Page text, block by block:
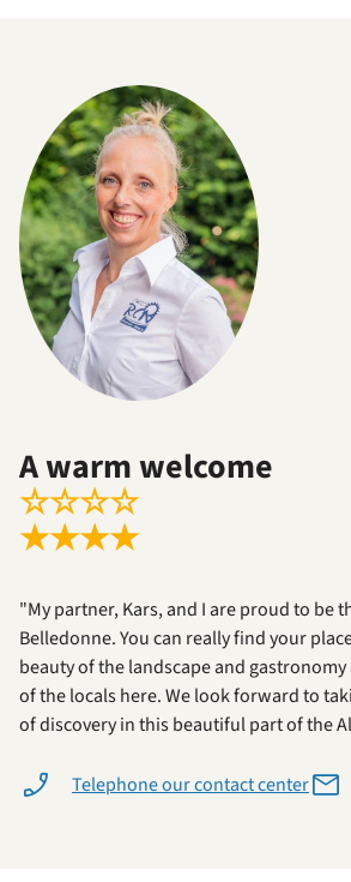
A warm welcome
☆☆☆☆
★★★★
"My partner, Kars, and I are proud to be
Belledonne. You can really find your
beauty of the landscape and
of the locals here. We look forward to
of discovery in this beautiful part of the
Telephone our contact center